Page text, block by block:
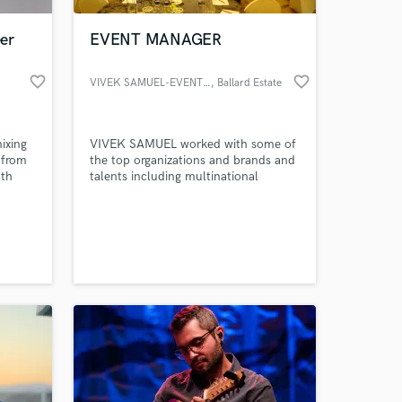
favorite_border
EVENT MANAGER
VIVEK SAMUEL-EVENT MANAGER, Ballard Estate favorite_border
VIVEK SAMUEL worked with some of
the top organizations and brands and
talents including multinational
your